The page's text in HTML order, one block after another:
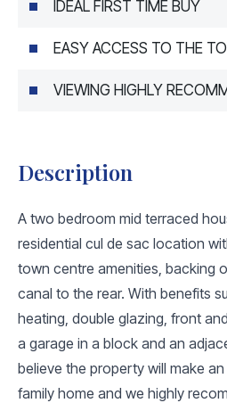
IDEAL FIRST TIME BUY
EASY ACCESS TO THE
VIEWING HIGHLY
Description
A two bedroom mid terraced
residential cul de sac location
town centre amenities, backing
canal to the rear. With benefits
heating, double glazing, front
a garage in a block and an
believe the property will make
family home and we highly